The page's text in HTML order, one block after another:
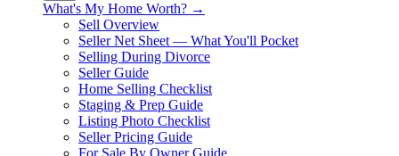
What's My Home Worth? →
Sell Overview
Seller Net Sheet — What You'll Pocket
Selling During Divorce
Seller Guide
Home Selling Checklist
Staging & Prep Guide
Listing Photo Checklist
Seller Pricing Guide
For Sale By Owner Guide